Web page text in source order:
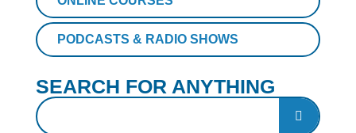
PODCASTS & RADIO SHOWS
SEARCH FOR ANYTHING